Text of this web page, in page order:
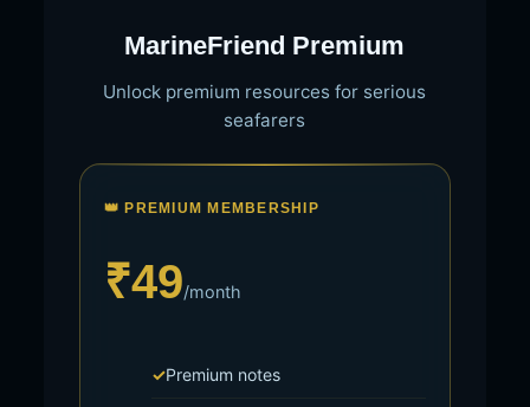
MarineFriend Premium
Unlock premium resources for serious
seafarers
👑 PREMIUM MEMBERSHIP
₹49/month
Premium notes